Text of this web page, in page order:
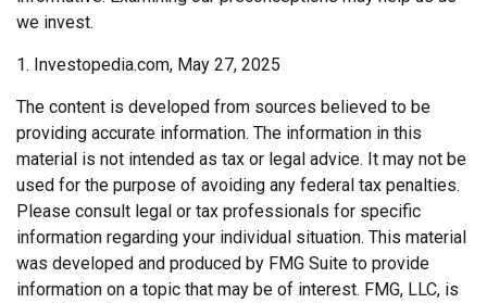
we invest.
1. Investopedia.com, May 27, 2025
The content is developed from sources believed to be
providing accurate information. The information in this
material is not intended as tax or legal advice. It may not be
used for the purpose of avoiding any federal tax penalties.
Please consult legal or tax professionals for specific
information regarding your individual situation. This material
was developed and produced by FMG Suite to provide
information on a topic that may be of interest. FMG, LLC, is